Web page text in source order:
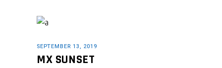
SEPTEMBER 13, 2019
MX SUNSET